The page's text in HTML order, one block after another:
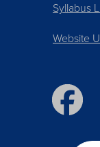
Syllabus
Website